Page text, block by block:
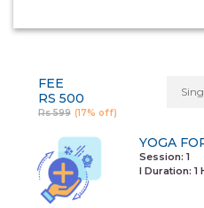
FEE
RS 500
Rs 599 (17% off)
YOGA
Session: 1
I Duration: 1